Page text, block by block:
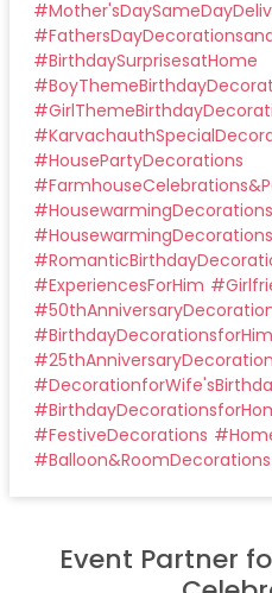
#
#
#BirthdaySurprisesatHome
#
#
#
#HousePartyDecorations
#
#
#
#
#ExperiencesForHim #
#
#BirthdayDecorationsforHim
#
#
#
#FestiveDecorations #
#Balloon&RoomDecorations
Event Partner